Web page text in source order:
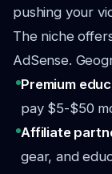
pushing your
The niche
AdSense.
Premium
pay $5-$50
Affiliate
gear, and